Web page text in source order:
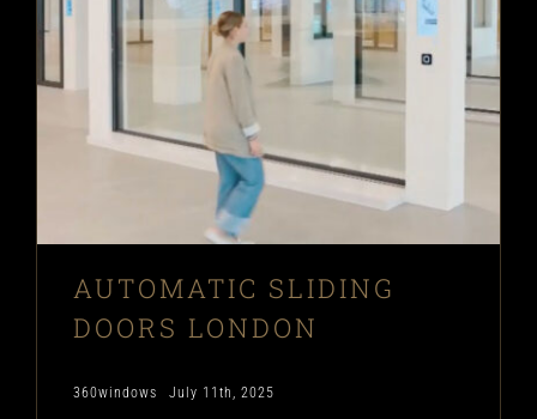
AUTOMATIC SLIDING
DOORS LONDON
360windows July 11th, 2025